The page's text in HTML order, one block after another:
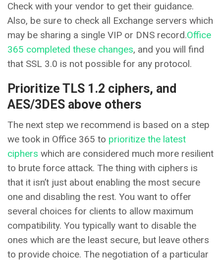
Check with your vendor to get their guidance.
Also, be sure to check all Exchange servers which
may be sharing a single VIP or DNS record.Office
365 completed these changes, and you will find
that SSL 3.0 is not possible for any protocol.
Prioritize TLS 1.2 ciphers, and
AES/3DES above others
The next step we recommend is based on a step
we took in Office 365 to prioritize the latest
ciphers which are considered much more resilient
to brute force attack. The thing with ciphers is
that it isn’t just about enabling the most secure
one and disabling the rest. You want to offer
several choices for clients to allow maximum
compatibility. You typically want to disable the
ones which are the least secure, but leave others
to provide choice. The negotiation of a particular